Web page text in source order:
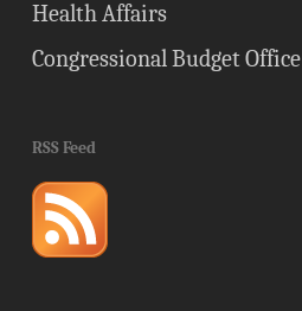
Health Affairs
Congressional Budget Office
RSS Feed